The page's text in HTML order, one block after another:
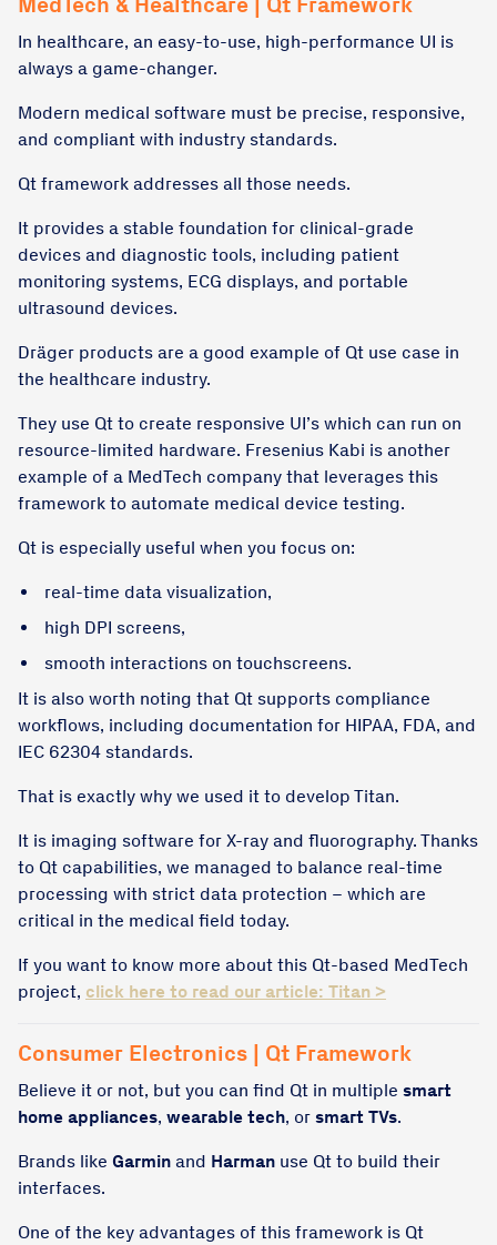
In healthcare, an easy-to-use, high-performance UI is
always a game-changer.
Modern medical software must be precise, responsive,
and compliant with industry standards.
Qt framework addresses all those needs.
It provides a stable foundation for clinical-grade
devices and diagnostic tools, including patient
monitoring systems, ECG displays, and portable
ultrasound devices.
Dräger products are a good example of Qt use case in
the healthcare industry.
They use Qt to create responsive UI’s which can run on
resource-limited hardware. Fresenius Kabi is another
example of a MedTech company that leverages this
framework to automate medical device testing.
Qt is especially useful when you focus on:
real-time data visualization,
high DPI screens,
smooth interactions on touchscreens.
It is also worth noting that Qt supports compliance
workflows, including documentation for HIPAA, FDA, and
IEC 62304 standards.
That is exactly why we used it to develop Titan.
It is imaging software for X-ray and fluorography. Thanks
to Qt capabilities, we managed to balance real-time
processing with strict data protection – which are
critical in the medical field today.
If you want to know more about this Qt-based MedTech
project, click here to read our article: Titan >
Consumer Electronics | Qt Framework
Believe it or not, but you can find Qt in multiple smart
home appliances, wearable tech, or smart TVs.
Brands like Garmin and Harman use Qt to build their
interfaces.
One of the key advantages of this framework is Qt